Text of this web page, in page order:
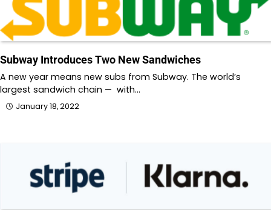
Subway Introduces Two New Sandwiches
A new year means new subs from Subway. The world’s
largest sandwich chain — with…
January 18, 2022